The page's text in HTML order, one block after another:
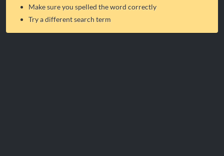
Make sure you spelled the word correctly
Try a different search term